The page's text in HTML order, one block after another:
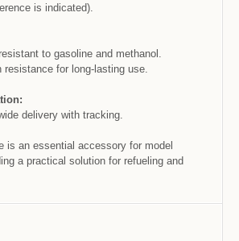
is indicated).
to gasoline and methanol.
resistance for long-lasting use.
delivery with tracking.
is an essential accessory for model
a practical solution for refueling and